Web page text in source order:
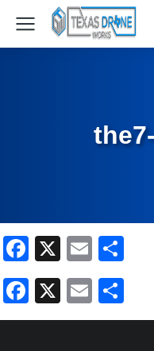
Facebook
X Email
Facebook
X Email